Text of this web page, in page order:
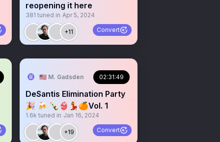
reopening it here
381 tuned in Apr 5, 2024
+11 Convert
🇺🇸 M. Gadsden 02:31:49
DeSantis Elimination Party
🎉 🍻 🍾👙💃🍊Vol. 1
1.6k tuned in Jan 16, 2024
+19 Convert